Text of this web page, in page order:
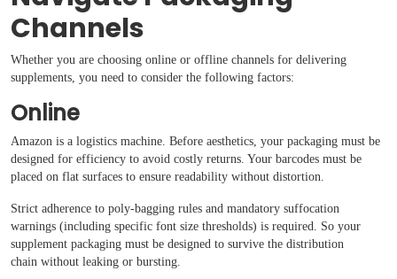
Channels
Whether you are choosing online or offline channels for delivering
supplements, you need to consider the following factors:
Online
Amazon is a logistics machine. Before aesthetics, your packaging must be
designed for efficiency to avoid costly returns. Your barcodes must be
placed on flat surfaces to ensure readability without distortion.
Strict adherence to poly-bagging rules and mandatory suffocation
warnings (including specific font size thresholds) is required. So your
supplement packaging must be designed to survive the distribution
chain without leaking or bursting.